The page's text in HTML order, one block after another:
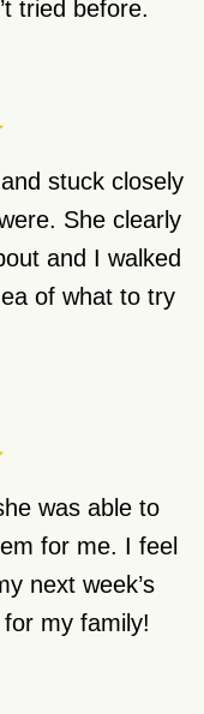
tried before.
stuck closely
She clearly
and I walked
of what to try
was able to
for me. I feel
next week’s
my family!